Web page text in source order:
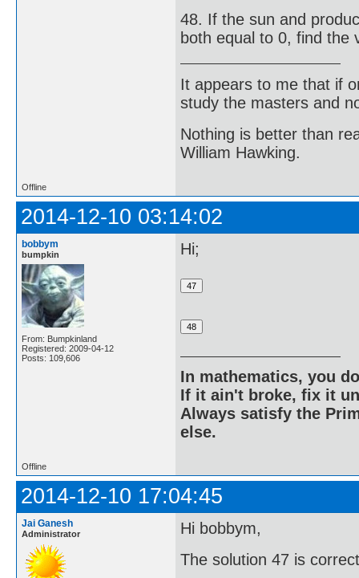
48. If the sun and
both equal to 0, find the
It appears to me that if
study the masters and
Nothing is better than
William Hawking.
Offline
2014-12-10 03:14:02
bobbym
bumpkin
From: Bumpkinland
Registered: 2009-04-12
Posts: 109,606
Hi;
In mathematics, you
If it ain't broke, fix it
Always satisfy the
else.
Offline
2014-12-10 17:04:45
Jai Ganesh
Administrator
Hi bobbym,
The solution 47 is